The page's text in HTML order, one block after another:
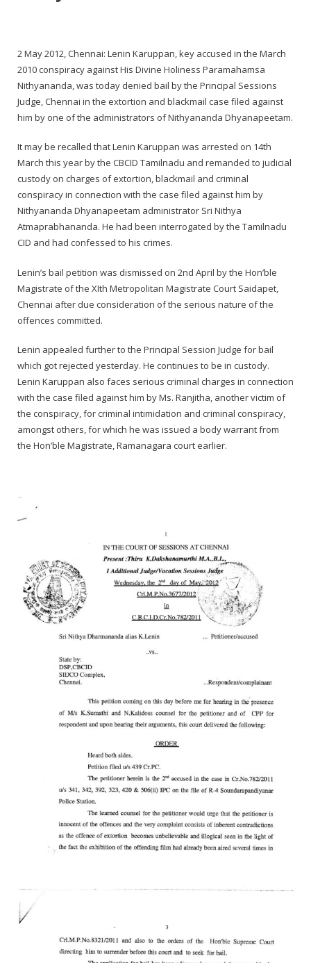
The Promise to Humanity
Stories
— Attacks On Heritage
Persecution Video Gallery
5000 Yrs of Hindu Persecution
Case Study on mainstream media corruption
Complete Chronological Timeline
Struggle to a Brahmacharini during the media attacks
See all
Male Hormone Testosterone is 1% of normal for Swamiji
Duped by Double Negatives – how the media tried to cover
False reporting about the morphed video forensic reports by
Case Study – Indian Paid Media – Reports By Statutory &
An Endless Saga of Inhuman Persecutions against Hindus
Tiruvannamalai Aadheenam
Malaysia Aadheenam
Trishulam Aadheenam
Madurai Aadheenam
Thondaimandala Aadheenam
Four Mutts
The United States
Tiruchengode Aadheenam
Rajapalayam Aadheenam
Pavazhakundru Aadheenam
$1/2 Million USD Penalty charged over child rapist who tried
2 May 2012, Chennai: Lenin Karuppan, key accused in the March
2010 conspiracy against His Divine Holiness Paramahamsa
Nithyananda, was today denied bail by the Principal Sessions
Judge, Chennai in the extortion and blackmail case filed against
him by one of the administrators of Nithyananda Dhyanapeetam.
It may be recalled that Lenin Karuppan was arrested on 14th
March this year by the CBCID Tamilnadu and remanded to judicial
custody on charges of extortion, blackmail and criminal
conspiracy in connection with the case filed against him by
Nithyananda Dhyanapeetam administrator Sri Nithya
Atmaprabhananda. He had been interrogated by the Tamilnadu
CID and had confessed to his crimes.
Lenin’s bail petition was dismissed on 2nd April by the Hon’ble
Magistrate of the XIth Metropolitan Magistrate Court Saidapet,
Chennai after due consideration of the serious nature of the
offences committed.
Lenin appealed further to the Principal Session Judge for bail
which got rejected yesterday. He continues to be in custody.
Lenin Karuppan also faces serious criminal charges in connection
with the case filed against him by Ms. Ranjitha, another victim of
the conspiracy, for criminal intimidation and criminal conspiracy,
amongst others, for which he was issued a body warrant from
the Hon’ble Magistrate, Ramanagara court earlier.